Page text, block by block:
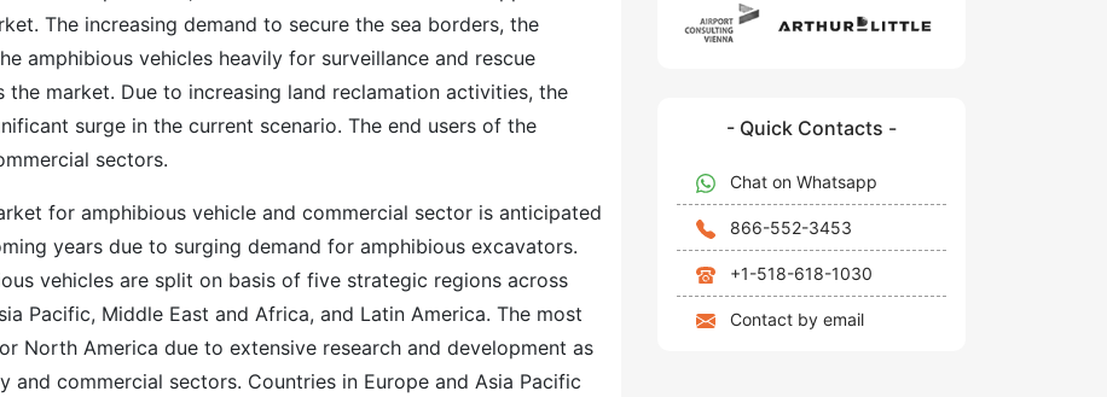
The increasing demand to secure the sea borders, the
amphibious vehicles heavily for surveillance and rescue
the market. Due to increasing land reclamation activities, the
surge in the current scenario. The end users of the
sectors.
for amphibious vehicle and commercial sector is anticipated
years due to surging demand for amphibious excavators.
vehicles are split on basis of five strategic regions across
Pacific, Middle East and Africa, and Latin America. The most
North America due to extensive research and development as
and commercial sectors. Countries in Europe and Asia Pacific
- Quick Contacts -
Chat on Whatsapp
866-552-3453
+1-518-618-1030
Contact by email